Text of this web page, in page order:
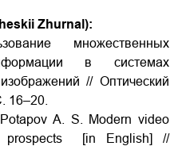
Zhurnal):
множественных
в системах
// Оптический
16–20.
A. S. Modern video
prospects [in English] //